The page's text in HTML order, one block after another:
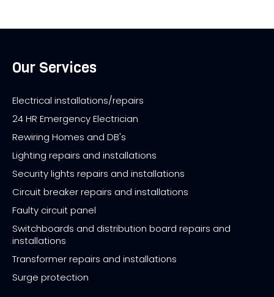
Our Services
Electrical installations/repairs
24 HR Emergency Electrician
Rewiring Homes and DB's
Lighting repairs and installations
Security lights repairs and installations
Circuit breaker repairs and installations
Faulty circuit panel
Switchboards and distribution board repairs and
installations
Transformer repairs and installations
Surge protection